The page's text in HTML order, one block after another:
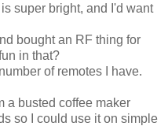
super bright, and I'd want
bought an RF thing for
in that?
of remotes I have.
a busted coffee maker
so I could use it on simple